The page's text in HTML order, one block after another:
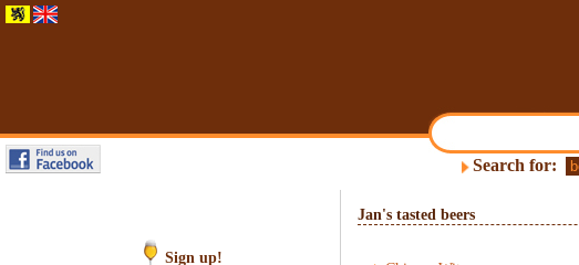
Search for:
Sign up!
Jan's tasted beers